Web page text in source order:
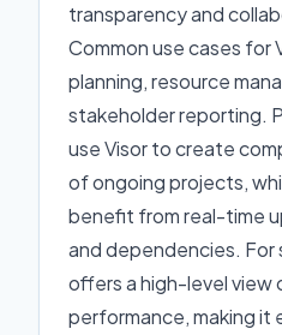
transparency and
Common use cases for
planning, resource
stakeholder reporting.
use Visor to create
of ongoing projects,
benefit from real-time
and dependencies. For
offers a high-level view
performance, making it